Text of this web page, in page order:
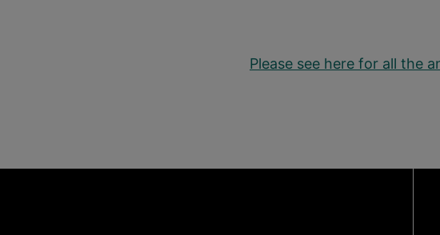
Please see here for all the